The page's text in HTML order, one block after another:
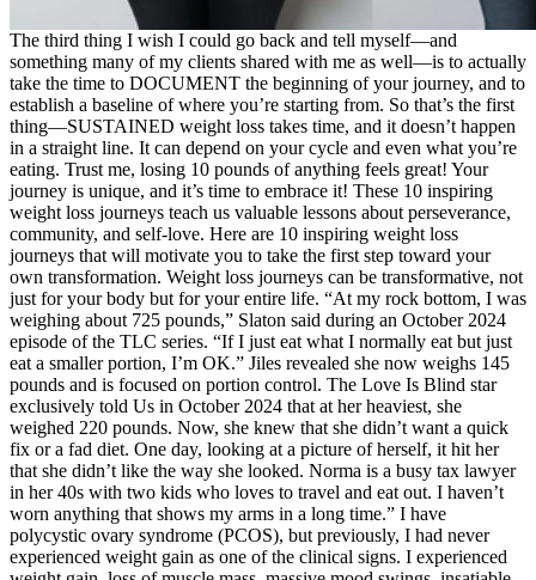
The third thing I wish I could go back and tell myself—and
something many of my clients shared with me as well—is to actually
take the time to DOCUMENT the beginning of your journey, and to
establish a baseline of where you’re starting from. So that’s the first
thing—SUSTAINED weight loss takes time, and it doesn’t happen
in a straight line. It can depend on your cycle and even what you’re
eating. Trust me, losing 10 pounds of anything feels great! Your
journey is unique, and it’s time to embrace it! These 10 inspiring
weight loss journeys teach us valuable lessons about perseverance,
community, and self-love. Here are 10 inspiring weight loss
journeys that will motivate you to take the first step toward your
own transformation. Weight loss journeys can be transformative, not
just for your body but for your entire life. “At my rock bottom, I was
weighing about 725 pounds,” Slaton said during an October 2024
episode of the TLC series. “If I just eat what I normally eat but just
eat a smaller portion, I’m OK.” Jiles revealed she now weighs 145
pounds and is focused on portion control. The Love Is Blind star
exclusively told Us in October 2024 that at her heaviest, she
weighed 220 pounds. Now, she knew that she didn’t want a quick
fix or a fad diet. One day, looking at a picture of herself, it hit her
that she didn’t like the way she looked. Norma is a busy tax lawyer
in her 40s with two kids who loves to travel and eat out. I haven’t
worn anything that shows my arms in a long time.” I have
polycystic ovary syndrome (PCOS), but previously, I had never
experienced weight gain as one of the clinical signs. I experienced